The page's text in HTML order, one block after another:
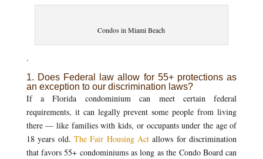
Condos in Miami Beach
.
1. Does Federal law allow for 55+ protections as
an exception to our discrimination laws?
If a Florida condominium can meet certain federal
requirements, it can legally prevent some people from living
there — like families with kids, or occupants under the age of
18 years old. The Fair Housing Act allows for discrimination
that favors 55+ condominiums as long as the Condo Board can